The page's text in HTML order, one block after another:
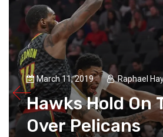
March 11, 2019 Raphael
Hawks Hold On
Over Pelicans